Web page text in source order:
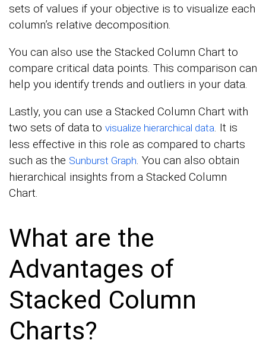
sets of values if your objective is to visualize each
column’s relative decomposition.
You can also use the Stacked Column Chart to
compare critical data points. This comparison can
help you identify trends and outliers in your data.
Lastly, you can use a Stacked Column Chart with
two sets of data to visualize hierarchical data. It is
less effective in this role as compared to charts
such as the Sunburst Graph. You can also obtain
hierarchical insights from a Stacked Column
Chart.
What are the
Advantages of
Stacked Column
Charts?